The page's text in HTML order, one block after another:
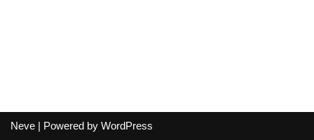
Neve | Powered by WordPress